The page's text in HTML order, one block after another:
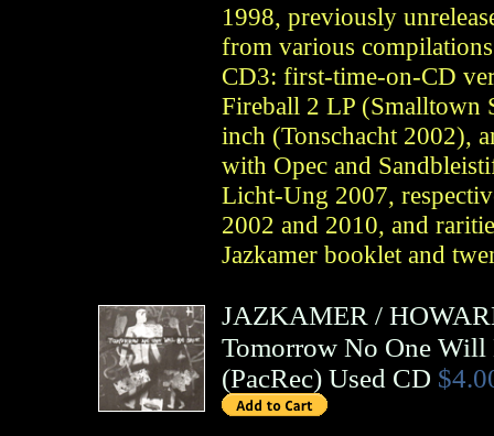
1998, previously
from various
CD3: first-time-on-CD
Fireball 2 LP (Smalltown
inch (Tonschacht 2002),
with Opec and
Licht-Ung 2007,
2002 and 2010, and
Jazkamer booklet and
JAZKAMER/
Tomorrow No One Will
(PacRec) Used CD